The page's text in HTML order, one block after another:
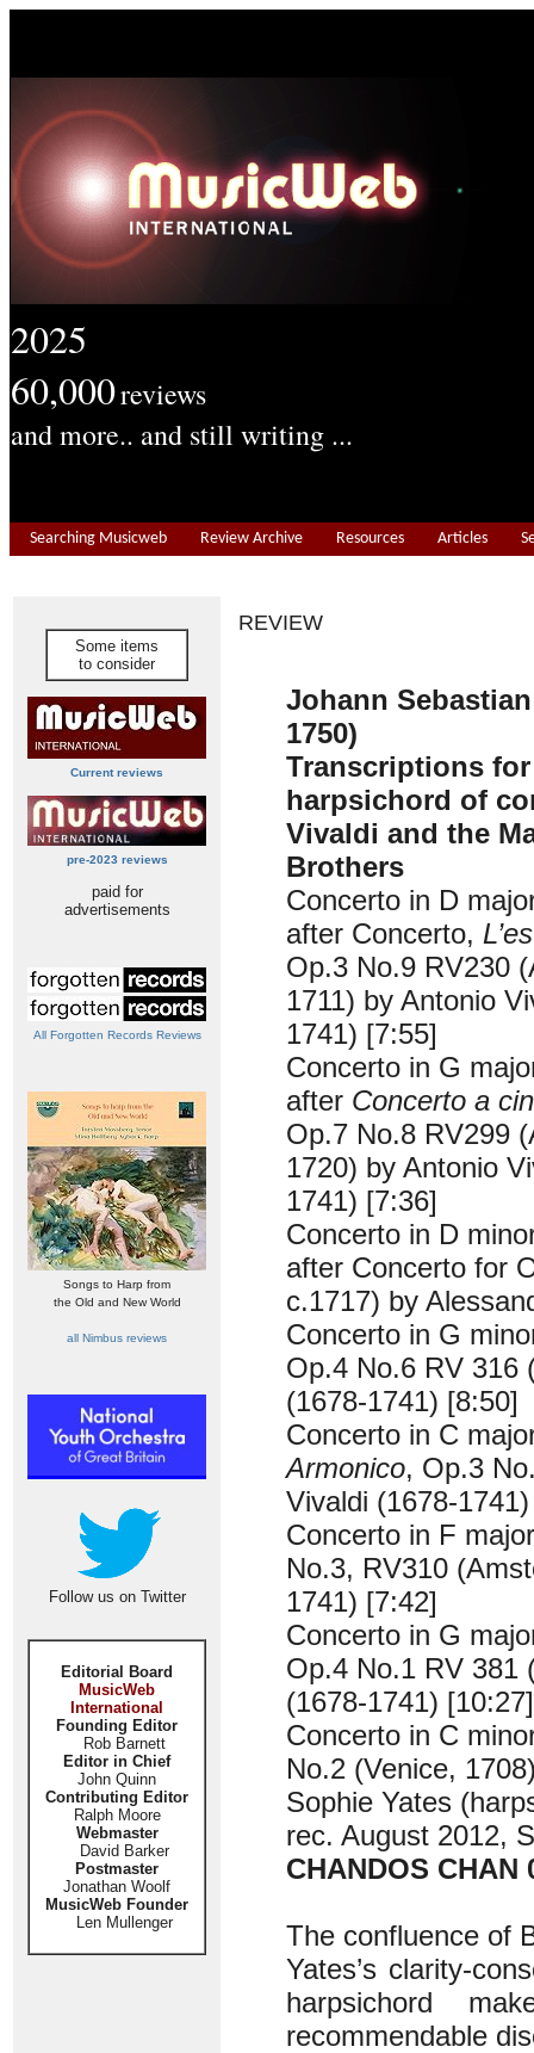
2025
60,000reviews
and more.. and still writing ...
Searching Musicweb Review Archive Resources Articles
Some items
to consider
Current reviews
pre-2023 reviews
paid for
advertisements
All Forgotten Records Reviews
Songs to Harp from
the Old and New World
all Nimbus reviews
Follow us on Twitter
Editorial Board
MusicWeb
International
Founding Editor
Rob Barnett
Editor in Chief
John Quinn
Contributing Editor
Ralph Moore
Webmaster
David Barker
Postmaster
Jonathan Woolf
MusicWeb Founder
Len Mullenger
REVIEW
Johann
1750)
Transcriptions
harpsichord of
Vivaldi and the
Brothers
Concerto in D
after Concerto,
Op.3 No.9 RV230
1711) by Antonio
1741) [7:55]
Concerto in G
after Concerto a
Op.7 No.8 RV299
1720) by Antonio
1741) [7:36]
Concerto in D
after Concerto for
c.1717) by
Concerto in G
Op.4 No.6 RV 316
(1678-1741) [8:50]
Concerto in C
Armonico, Op.3
Vivaldi (1678-
Concerto in F
No.3, RV310
1741) [7:42]
Concerto in G
Op.4 No.1 RV 381
(1678-1741) [10:27]
Concerto in C
No.2 (Venice,
Sophie Yates
rec. August 2012,
CHANDOS CHAN
The confluence of
Yates’s clarity-
harpsichord
recommendable